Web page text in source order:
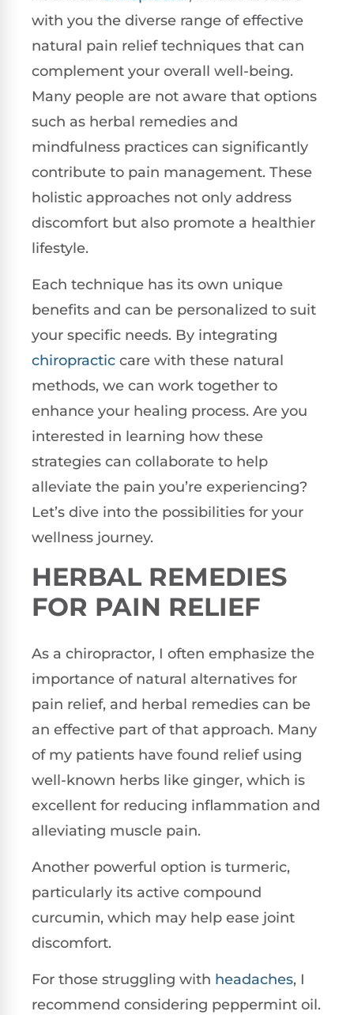
with you the diverse range of effective
natural pain relief techniques that can
complement your overall well-being.
Many people are not aware that options
such as herbal remedies and
mindfulness practices can significantly
contribute to pain management. These
holistic approaches not only address
discomfort but also promote a healthier
lifestyle.
Each technique has its own unique
benefits and can be personalized to suit
your specific needs. By integrating
chiropractic care with these natural
methods, we can work together to
enhance your healing process. Are you
interested in learning how these
strategies can collaborate to help
alleviate the pain you’re experiencing?
Let’s dive into the possibilities for your
wellness journey.
HERBAL REMEDIES
FOR PAIN RELIEF
As a chiropractor, I often emphasize the
importance of natural alternatives for
pain relief, and herbal remedies can be
an effective part of that approach. Many
of my patients have found relief using
well-known herbs like ginger, which is
excellent for reducing inflammation and
alleviating muscle pain.
Another powerful option is turmeric,
particularly its active compound
curcumin, which may help ease joint
discomfort.
For those struggling with headaches, I
recommend considering peppermint oil.